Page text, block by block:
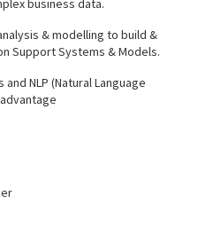
business data.
& modelling to build &
Support Systems & Models.
NLP (Natural Language